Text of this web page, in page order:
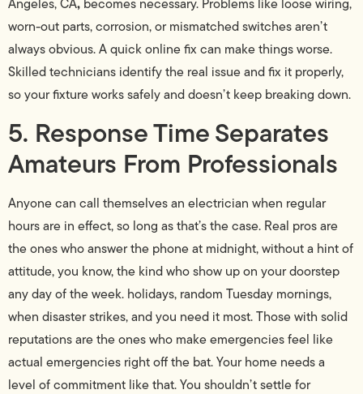
worn-out parts, corrosion, or mismatched switches aren’t
always obvious. A quick online fix can make things worse.
Skilled technicians identify the real issue and fix it properly,
so your fixture works safely and doesn’t keep breaking down.
5. Response Time Separates
Amateurs From Professionals
Anyone can call themselves an electrician when regular
hours are in effect, so long as that’s the case. Real pros are
the ones who answer the phone at midnight, without a hint of
attitude, you know, the kind who show up on your doorstep
any day of the week. holidays, random Tuesday mornings,
when disaster strikes, and you need it most. Those with solid
reputations are the ones who make emergencies feel like
actual emergencies right off the bat. Your home needs a
level of commitment like that. You shouldn’t settle for